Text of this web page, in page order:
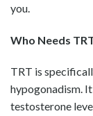
you.
Who Needs
TRT is
hypogonadism.
testosterone